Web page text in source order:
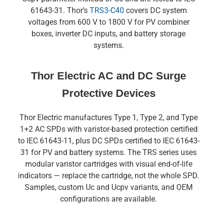
61643-31. Thor’s TRS3-C40 covers DC system
voltages from 600 V to 1800 V for PV combiner
boxes, inverter DC inputs, and battery storage
systems.
Thor Electric AC and DC Surge
Protective Devices
Thor Electric manufactures Type 1, Type 2, and Type
1+2 AC SPDs with varistor-based protection certified
to IEC 61643-11, plus DC SPDs certified to IEC 61643-
31 for PV and battery systems. The TRS series uses
modular varistor cartridges with visual end-of-life
indicators — replace the cartridge, not the whole SPD.
Samples, custom Uc and Ucpv variants, and OEM
configurations are available.